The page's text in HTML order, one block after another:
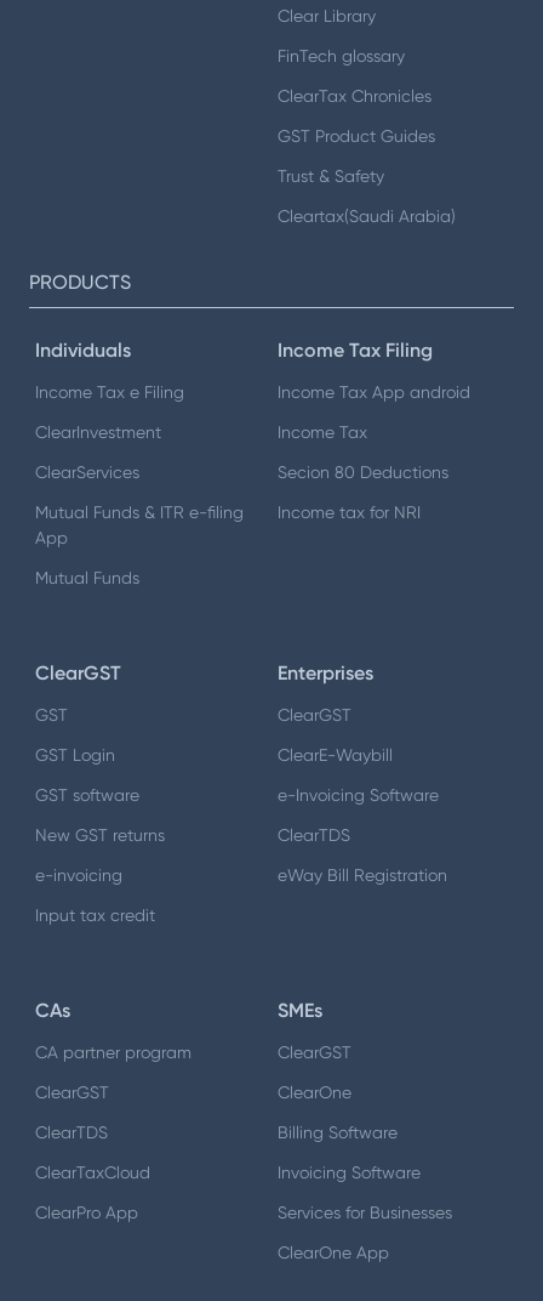
Clear Library
FinTech glossary
ClearTax Chronicles
GST Product Guides
Trust & Safety
Cleartax(Saudi Arabia)
PRODUCTS
Individuals
Income Tax e Filing
ClearInvestment
ClearServices
Mutual Funds & ITR e-filing
App
Mutual Funds
Income Tax Filing
Income Tax App android
Income Tax
Secion 80 Deductions
Income tax for NRI
ClearGST
GST
GST Login
GST software
New GST returns
e-invoicing
Input tax credit
Enterprises
ClearGST
ClearE-Waybill
e-Invoicing Software
ClearTDS
eWay Bill Registration
CAs
CA partner program
ClearGST
ClearTDS
ClearTaxCloud
ClearPro App
SMEs
ClearGST
ClearOne
Billing Software
Invoicing Software
Services for Businesses
ClearOne App